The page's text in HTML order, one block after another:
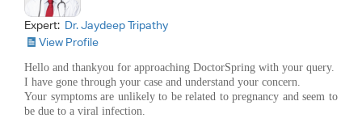
Expert: Dr. Jaydeep Tripathy
View Profile
Hello and thankyou for approaching DoctorSpring with your query.
I have gone through your case and understand your concern.
Your symptoms are unlikely to be related to pregnancy and seem to
be due to a viral infection.